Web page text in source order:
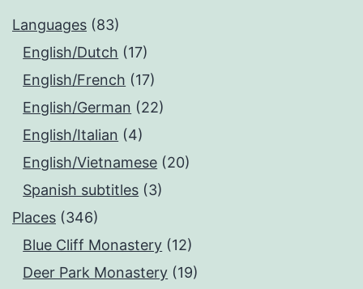
Languages (83)
English/Dutch (17)
English/French (17)
English/German (22)
English/Italian (4)
English/Vietnamese (20)
Spanish subtitles (3)
Places (346)
Blue Cliff Monastery (12)
Deer Park Monastery (19)